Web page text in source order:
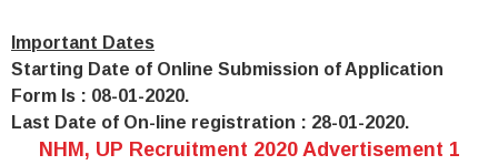
Important Dates
Starting Date of Online Submission of Application
Form Is : 08-01-2020.
Last Date of On-line registration : 28-01-2020.
NHM, UP Recruitment 2020 Advertisement 1